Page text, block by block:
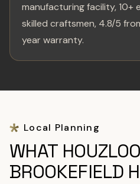
manufacturing facility, 10+
skilled craftsmen, 4.8/5
year warranty.
Local Planning
WHAT
BROOKEFIELD